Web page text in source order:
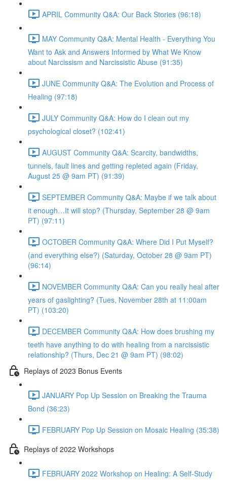
APRIL Community Q&A: Our Back Stories (96:18)
MAY Community Q&A: Mental Health - Everything You
Want to Ask and Answers Informed by What We Know
about Narcissism and Narcissistic Abuse (91:35)
JUNE Community Q&A: The Evolution and Process of
Healing (97:18)
JULY Community Q&A: How do I clean out my
psychological closet? (102:41)
AUGUST Community Q&A: Scarcity, bandwidths,
tunnels, fault lines and getting repleted again (Friday,
August 25 @ 9am PT) (91:39)
SEPTEMBER Community Q&A: Maybe if we talk about
it enough…It will stop? (Thursday, September 28 @ 9am
PT) (97:11)
OCTOBER Community Q&A: Where Did I Put Myself?
(and everything else?) (Saturday, October 28 @ 9am PT)
(96:14)
NOVEMBER Community Q&A: Can you really heal after
years of gaslighting? (Tues, November 28th at 11:00am
PT) (103:20)
DECEMBER Community Q&A: How does brushing my
teeth have anything to do with healing from a narcissistic
relationship? (Thurs, Dec 21 @ 9am PT) (98:02)
Replays of 2023 Bonus Events
JANUARY Pop Up Session on Breaking the Trauma
Bond (36:23)
FEBRUARY Pop Up Session on Mosaic Healing (35:38)
Replays of 2022 Workshops
FEBRUARY 2022 Workshop on Healing: A Self-Study